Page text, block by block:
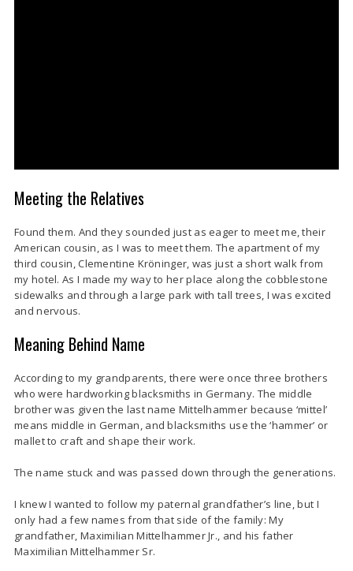
Meeting the Relatives
Found them. And they sounded just as eager to meet me, their
American cousin, as I was to meet them. The apartment of my
third cousin, Clementine Kröninger, was just a short walk from
my hotel. As I made my way to her place along the cobblestone
sidewalks and through a large park with tall trees, I was excited
and nervous.
Meaning Behind Name
According to my grandparents, there were once three brothers
who were hardworking blacksmiths in Germany. The middle
brother was given the last name Mittelhammer because ‘mittel’
means middle in German, and blacksmiths use the ‘hammer’ or
mallet to craft and shape their work.
The name stuck and was passed down through the generations.
I knew I wanted to follow my paternal grandfather’s line, but I
only had a few names from that side of the family: My
grandfather, Maximilian Mittelhammer Jr., and his father
Maximilian Mittelhammer Sr.